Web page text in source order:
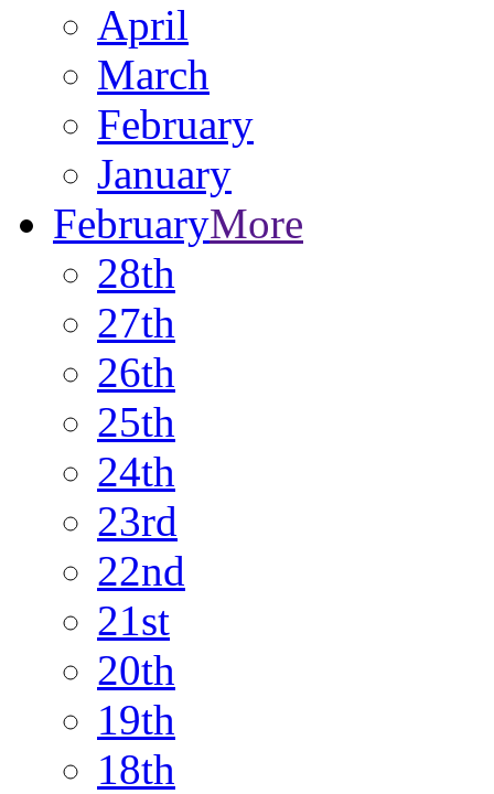
April
March
February
January
FebruaryMore
28th
27th
26th
25th
24th
23rd
22nd
21st
20th
19th
18th